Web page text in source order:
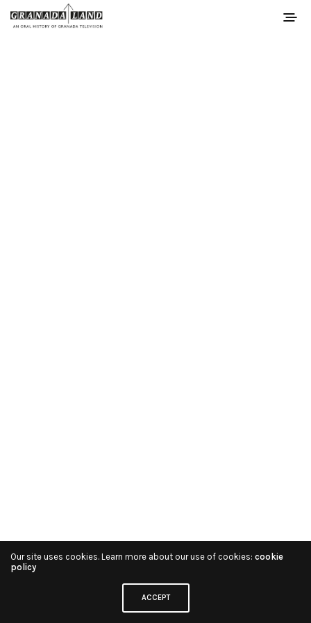
Our site uses cookies. Learn more about our use of cookies: cookie
policy
ACCEPT